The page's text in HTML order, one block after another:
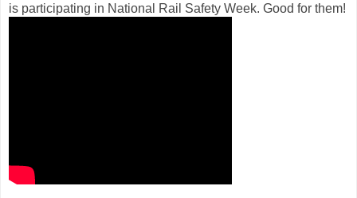
is participating in National Rail Safety Week. Good for them!